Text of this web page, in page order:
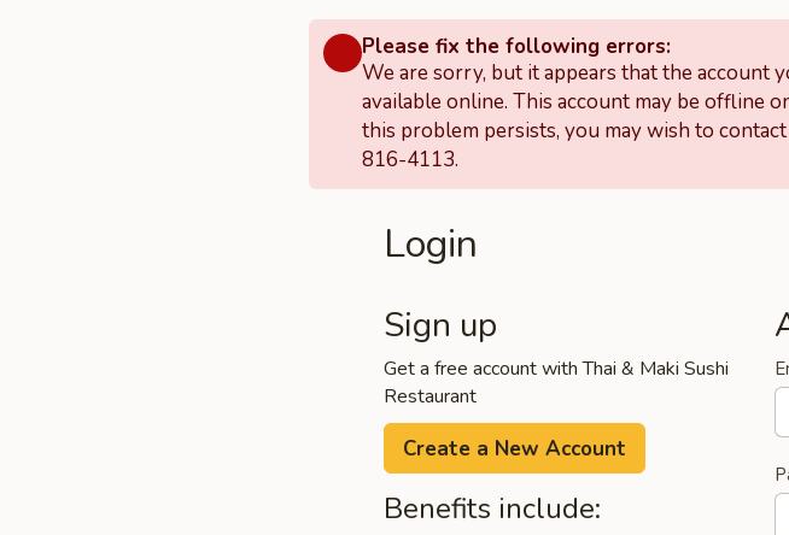
Please fix the following errors:
We are sorry, but it appears that the account
available online. This account may be offline
this problem persists, you may wish to
816-4113.
Login
Sign up
Get a free account with Thai & Maki Sushi
Restaurant
Create a New Account
Benefits include: